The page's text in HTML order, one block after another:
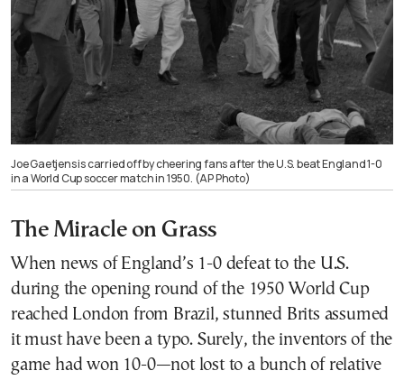
Joe Gaetjens is carried off by cheering fans after the U.S. beat England 1-0
in a World Cup soccer match in 1950. (AP Photo)
The Miracle on Grass
When news of England’s 1-0 defeat to the U.S.
during the opening round of the 1950 World Cup
reached London from Brazil, stunned Brits assumed
it must have been a typo. Surely, the inventors of the
game had won 10-0—not lost to a bunch of relative